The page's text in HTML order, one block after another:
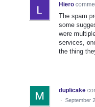
Hiero
The spam
some
were
services,
the thing
duplicake
· September